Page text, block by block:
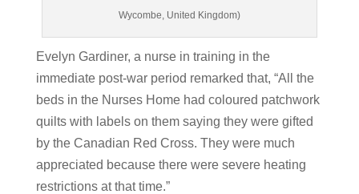
Wycombe, United Kingdom)
Evelyn Gardiner, a nurse in training in the
immediate post-war period remarked that, “All the
beds in the Nurses Home had coloured patchwork
quilts with labels on them saying they were gifted
by the Canadian Red Cross. They were much
appreciated because there were severe heating
restrictions at that time.”